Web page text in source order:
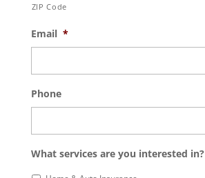
ZIP Code
Email *
Phone
What services are you interested in?